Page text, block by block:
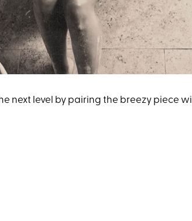
next level by pairing the breezy piece